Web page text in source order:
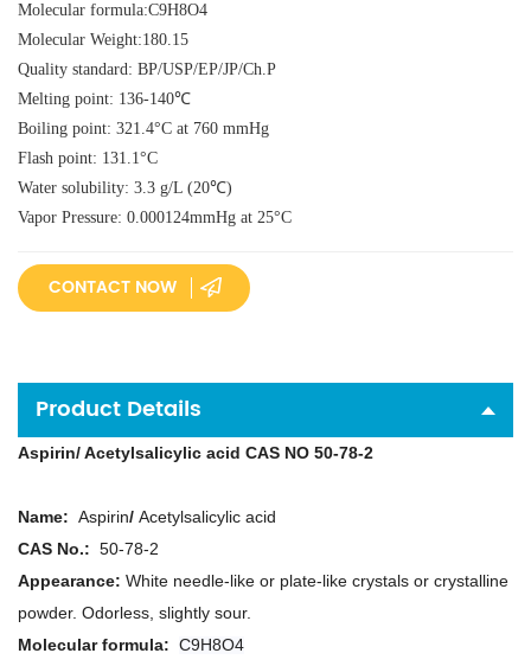
Molecular formula:C9H8O4
Molecular Weight:180.15
Quality standard: BP/USP/EP/JP/Ch.P
Melting point: 136-140℃
Boiling point: 321.4°C at 760 mmHg
Flash point: 131.1°C
Water solubility: 3.3 g/L (20℃)
Vapor Pressure: 0.000124mmHg at 25°C
CONTACT NOW
Product Details
Aspirin/ Acetylsalicylic acid CAS NO 50-78-2
Name: Aspirin/ Acetylsalicylic acid
CAS No.: 50-78-2
Appearance: White needle-like or plate-like crystals or crystalline
powder. Odorless, slightly sour.
Molecular formula: C9H8O4